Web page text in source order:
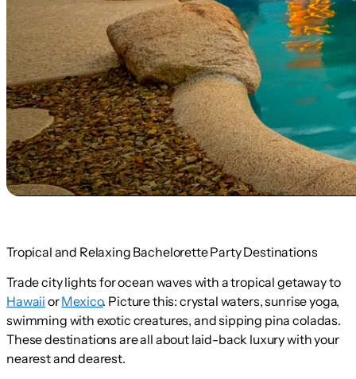
Tropical and Relaxing Bachelorette Party Destinations
Trade city lights for ocean waves with a tropical getaway to
Hawaii orMexico. Picture this: crystal waters, sunrise yoga,
swimming with exotic creatures, and sipping pina coladas.
These destinations are all about laid-back luxury with your
nearest and dearest.